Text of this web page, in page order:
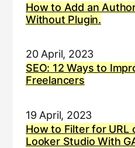
How to Add an
Without Plugin.
20 April, 2023
SEO: 12 Ways to
Freelancers
19 April, 2023
How to Filter for URL
Looker Studio With